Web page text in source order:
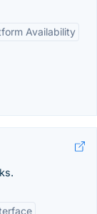
Availability